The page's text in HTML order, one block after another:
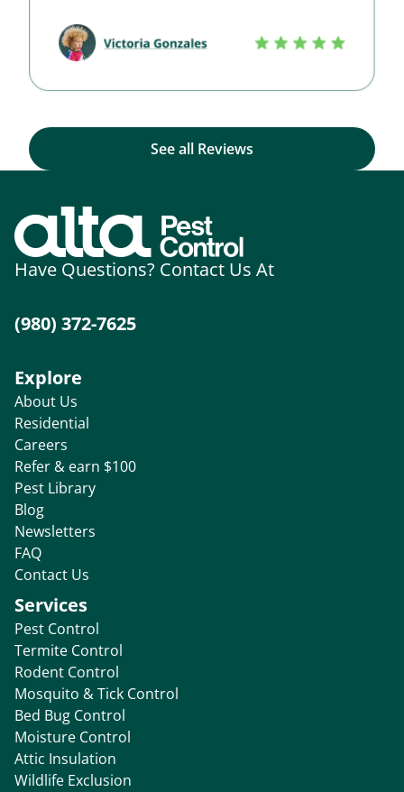
See all Reviews
Have Questions? Contact Us At
(980) 372-7625
Explore
About Us
Residential
Careers
Refer & earn $100
Pest Library
Blog
Newsletters
FAQ
Contact Us
Services
Pest Control
Termite Control
Rodent Control
Mosquito & Tick Control
Bed Bug Control
Moisture Control
Attic Insulation
Wildlife Exclusion